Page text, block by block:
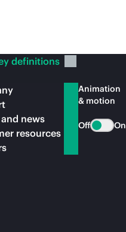
definitions
news
resources
Animation
& motion
Off On